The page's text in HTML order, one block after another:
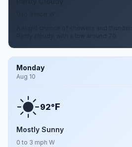
A slight chance of showers and
Monday
Aug 10
92°F
Mostly Sunny
0 to 3 mph W